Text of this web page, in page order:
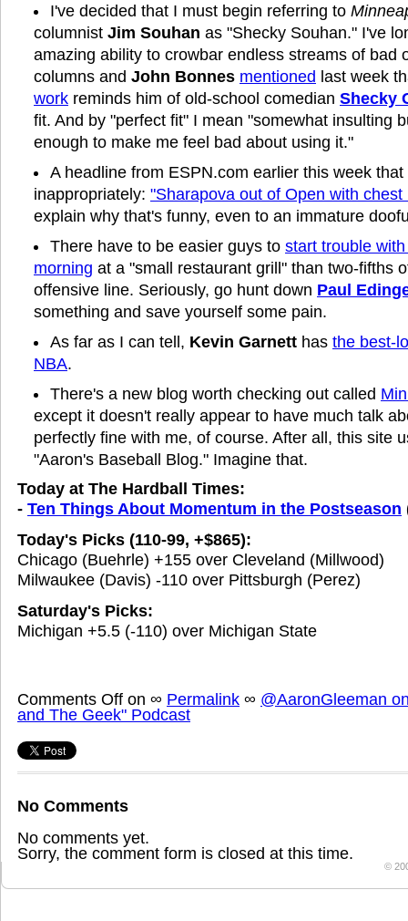
I've decided that I must begin referring to
columnist Jim Souhan as "Shecky Souhan." I've
amazing ability to crowbar endless streams of bad
columns and John Bonnes mentioned last week
work reminds him of old-school comedian Shecky
fit. And by "perfect fit" I mean "somewhat insulting
enough to make me feel bad about using it."
A headline from ESPN.com earlier this week
inappropriately: "Sharapova out of Open with chest
explain why that's funny, even to an immature
There have to be easier guys to start trouble
morning at a "small restaurant grill" than two-fifths
offensive line. Seriously, go hunt down Paul
something and save yourself some pain.
As far as I can tell, Kevin Garnett has the best-
NBA.
There's a new blog worth checking out called
except it doesn't really appear to have much talk
perfectly fine with me, of course. After all, this site
"Aaron's Baseball Blog." Imagine that.
Today at The Hardball Times:
- Ten Things About Momentum in the Postseason
Today's Picks (110-99, +$865):
Chicago (Buehrle) +155 over Cleveland (Millwood)
Milwaukee (Davis) -110 over Pittsburgh (Perez)
Saturday's Picks:
Michigan +5.5 (-110) over Michigan State
Comments Off on ∞ Permalink ∞ @AaronGleeman
and The Geek" Podcast
No Comments
No comments yet.
Sorry, the comment form is closed at this time.
©